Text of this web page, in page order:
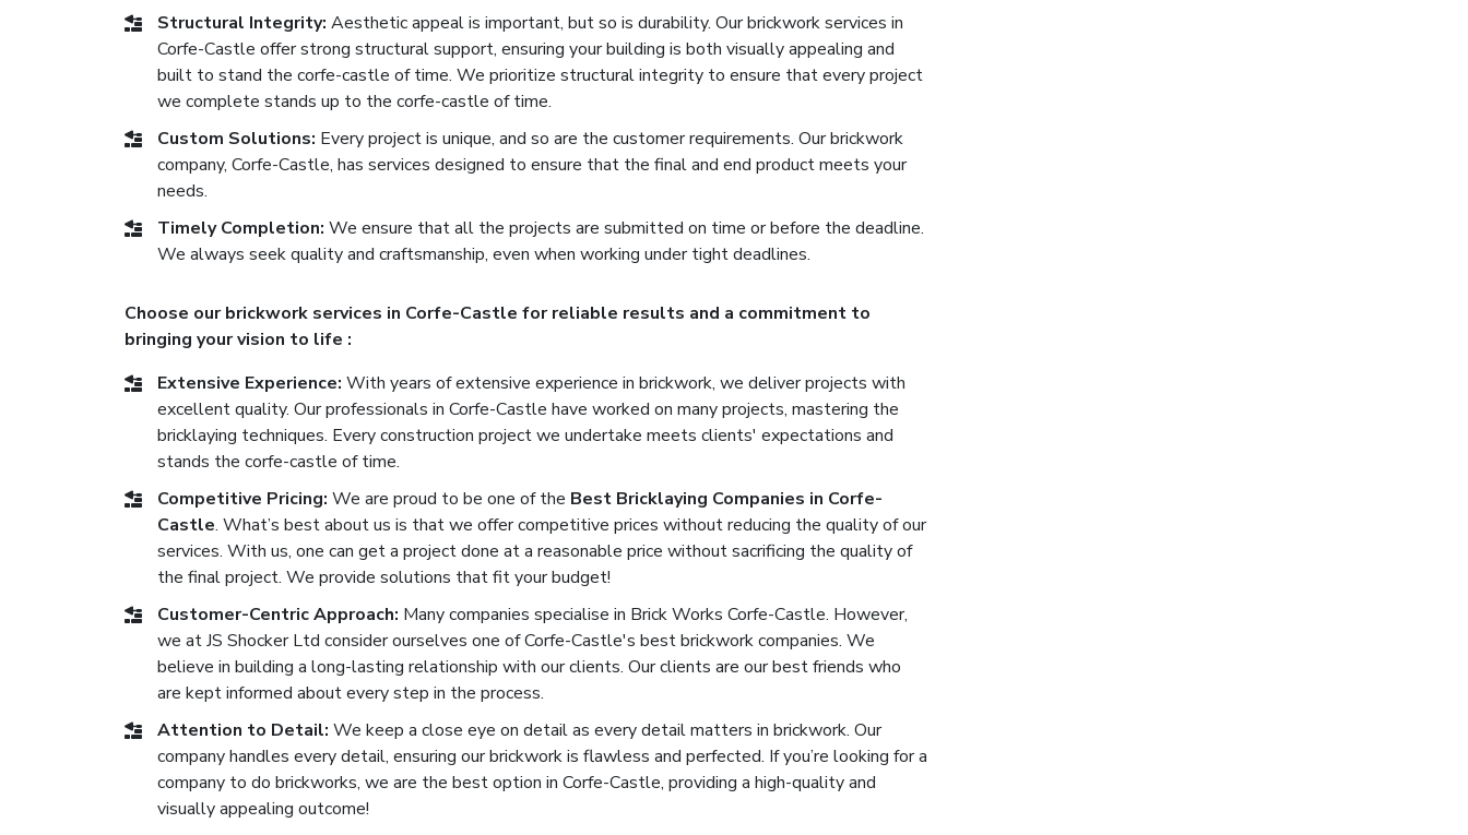
Structural Integrity: Aesthetic appeal is important, but so is durability. Our brickwork services in
Corfe-Castle offer strong structural support, ensuring your building is both visually appealing and
built to stand the corfe-castle of time. We prioritize structural integrity to ensure that every project
we complete stands up to the corfe-castle of time.
Custom Solutions: Every project is unique, and so are the customer requirements. Our brickwork
company, Corfe-Castle, has services designed to ensure that the final and end product meets your
needs.
Timely Completion: We ensure that all the projects are submitted on time or before the deadline.
We always seek quality and craftsmanship, even when working under tight deadlines.
Choose our brickwork services in Corfe-Castle for reliable results and a commitment to
bringing your vision to life :
Extensive Experience: With years of extensive experience in brickwork, we deliver projects with
excellent quality. Our professionals in Corfe-Castle have worked on many projects, mastering the
bricklaying techniques. Every construction project we undertake meets clients' expectations and
stands the corfe-castle of time.
Competitive Pricing: We are proud to be one of the Best Bricklaying Companies in Corfe-
Castle. What’s best about us is that we offer competitive prices without reducing the quality of our
services. With us, one can get a project done at a reasonable price without sacrificing the quality of
the final project. We provide solutions that fit your budget!
Customer-Centric Approach: Many companies specialise in Brick Works Corfe-Castle. However,
we at JS Shocker Ltd consider ourselves one of Corfe-Castle's best brickwork companies. We
believe in building a long-lasting relationship with our clients. Our clients are our best friends who
are kept informed about every step in the process.
Attention to Detail: We keep a close eye on detail as every detail matters in brickwork. Our
company handles every detail, ensuring our brickwork is flawless and perfected. If you’re looking for a
company to do brickworks, we are the best option in Corfe-Castle, providing a high-quality and
visually appealing outcome!